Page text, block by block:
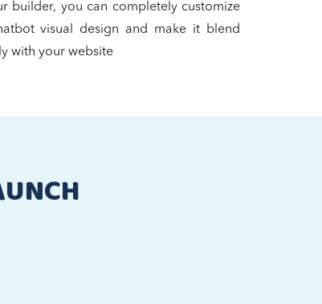
builder, you can completely customize
visual design and make it blend
with your website